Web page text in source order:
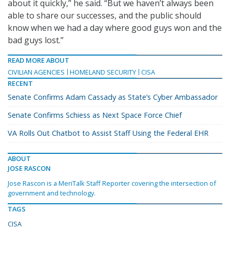
about it quickly,” he said. “But we haven’t always been
able to share our successes, and the public should
know when we had a day where good guys won and the
bad guys lost.”
READ MORE ABOUT
CIVILIAN AGENCIES
HOMELAND SECURITY CISA
RECENT
Senate Confirms Adam Cassady as State’s Cyber Ambassador
Senate Confirms Schiess as Next Space Force Chief
VA Rolls Out Chatbot to Assist Staff Using the Federal EHR
ABOUT
JOSE RASCON
Jose Rascon is a MeriTalk Staff Reporter covering the intersection of
government and technology.
TAGS
CISA